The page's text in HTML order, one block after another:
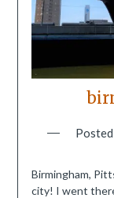
Birmingham,
city! I went